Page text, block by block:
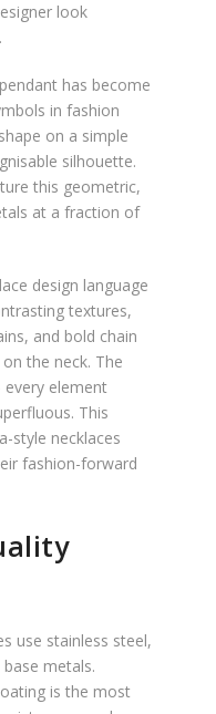
look
has become
in fashion
on a simple
silhouette.
this geometric,
at a fraction of
design language
textures,
and bold chain
the neck. The
element
This
style necklaces
fashion-forward
use stainless steel,
metals.
is the most